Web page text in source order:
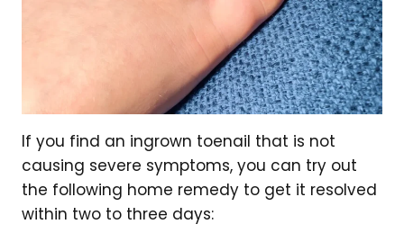
If you find an ingrown toenail that is not
causing severe symptoms, you can try out
the following home remedy to get it resolved
within two to three days: